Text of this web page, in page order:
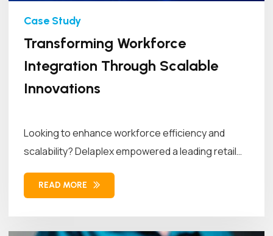
Transforming Workforce
Integration Through Scalable
Innovations
Looking to enhance workforce efficiency and
scalability? Delaplex empowered a leading retail
brand...
READ MORE